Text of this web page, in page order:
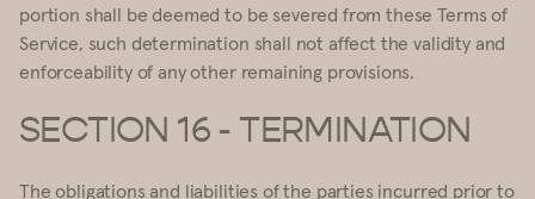
portion shall be deemed to be severed from these Terms of
Service, such determination shall not affect the validity and
enforceability of any other remaining provisions.
SECTION 16 - TERMINATION
The obligations and liabilities of the parties incurred prior to